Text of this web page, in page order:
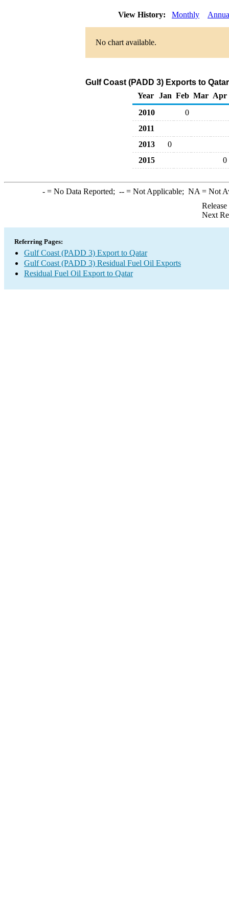
View History: Monthly
No chart available.
Gulf Coast (PADD 3) Exports to
Year
Jan Feb Mar Apr
2010
0
2011
2013
0
2015
0
-= No Data Reported; --= Not Applicable; NA = Not
Next
Referring Pages:
Gulf Coast (PADD 3) Export to Qatar
Gulf Coast (PADD 3) Residual Fuel Oil Exports
Residual Fuel Oil Export to Qatar